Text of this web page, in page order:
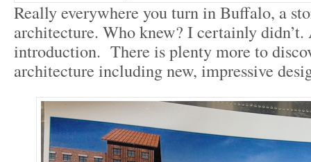
Really everywhere you turn in Buffalo, a
architecture. Who knew? I certainly
introduction. There is plenty more to
architecture including new, impressive